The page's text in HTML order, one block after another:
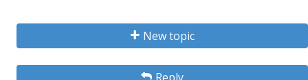
New topic